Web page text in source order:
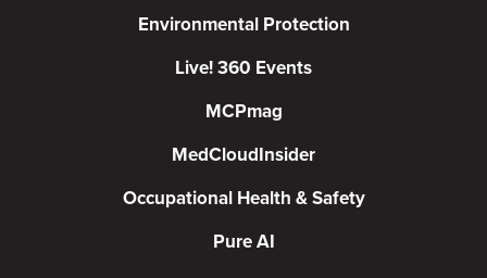
Environmental Protection
Live! 360 Events
MCPmag
MedCloudInsider
Occupational Health & Safety
Pure AI